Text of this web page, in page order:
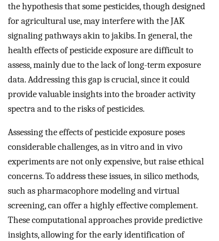
the hypothesis that some pesticides, though designed
for agricultural use, may interfere with the JAK
signaling pathways akin to jakibs. In general, the
health effects of pesticide exposure are difficult to
assess, mainly due to the lack of long-term exposure
data. Addressing this gap is crucial, since it could
provide valuable insights into the broader activity
spectra and to the risks of pesticides.
Assessing the effects of pesticide exposure poses
considerable challenges, as in vitro and in vivo
experiments are not only expensive, but raise ethical
concerns. To address these issues, in silico methods,
such as pharmacophore modeling and virtual
screening, can offer a highly effective complement.
These computational approaches provide predictive
insights, allowing for the early identification of